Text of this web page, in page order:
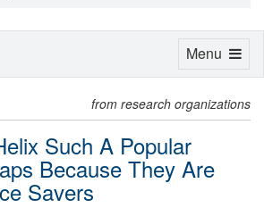
from research organizations
Such A Popular
Because They Are
Savers
Toggle
Menu